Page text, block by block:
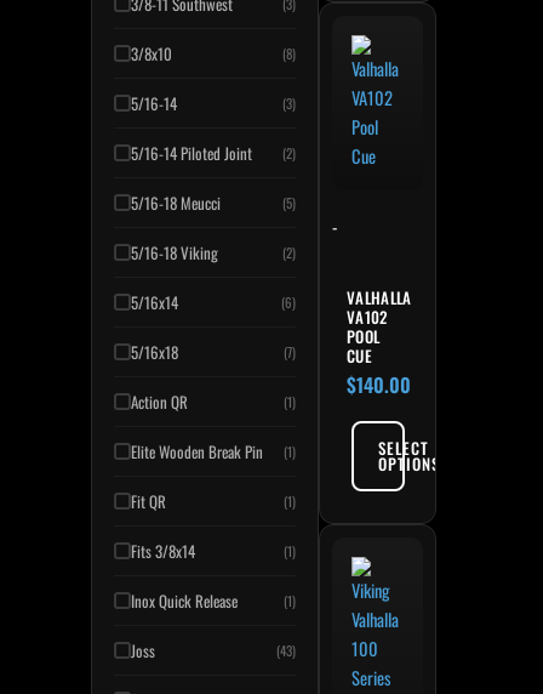
(3)
3/8x10 (8)
5/16-14 (3)
5/16-14 Piloted Joint (2)
5/16-18 Meucci (5)
5/16-18 Viking (2)
5/16x14 (6)
5/16x18 (7)
Action QR (1)
Elite Wooden Break Pin (1)
Fit QR (1)
Fits 3/8x14 (1)
Inox Quick Release (1)
Joss (43)
-
VALHALLA
VA102
POOL
CUE
$140.00
SELECT
OPTIONS